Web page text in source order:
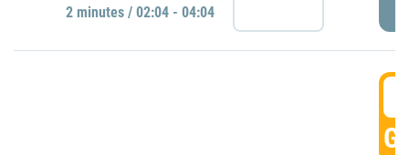
2 minutes / 02:04 - 04:04